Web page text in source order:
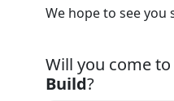
We hope to see you
Will you come to
Build?